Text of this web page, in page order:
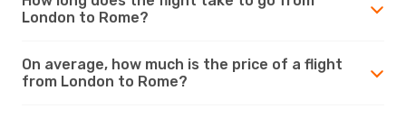
London to Rome?
On average, how much is the price of a flight
from London to Rome?